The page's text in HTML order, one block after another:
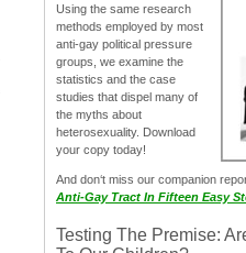
Using the same research
methods employed by most
anti-gay political pressure
groups, we examine the
statistics and the case
studies that dispel many of
the myths about
heterosexuality. Download
your copy today!
And don‘t miss our companion
Anti-Gay Tract In Fifteen Easy
Testing The Premise: